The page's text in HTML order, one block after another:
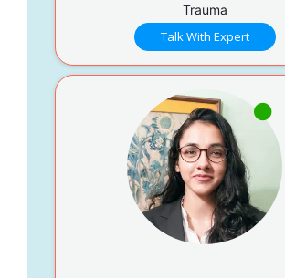
Trauma
Talk With Expert